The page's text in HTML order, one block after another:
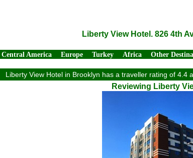
Liberty View Hotel. 826 4th
Central America Europe Turkey Africa Other
Liberty View Hotel in Brooklyn has a traveller rating of 4.4
Reviewing Liberty